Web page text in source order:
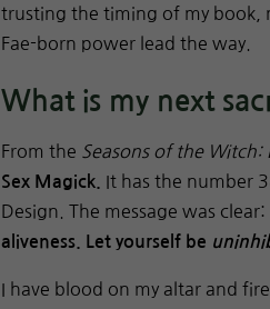
trusting the timing of my book,
Fae-born power lead the way.
What is my next
From the Seasons of the Witch:
Sex Magick.
It has the number
Design. The message was clear:
aliveness. Let yourself be
I have blood on my altar and